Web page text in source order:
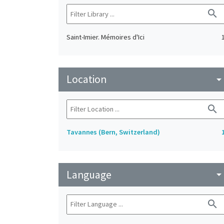
search
Saint-Imier. Mémoires d'Ici 1
Location arrow_drop_down
search
Tavannes (Bern, Switzerland)
Language arrow_drop_down
search